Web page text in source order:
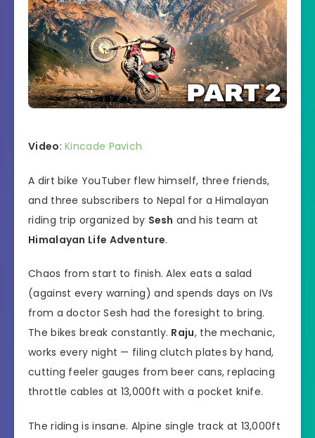
Video:Kincade Pavich
A dirt bike YouTuber flew himself, three friends,
and three subscribers to Nepal for a Himalayan
riding trip organized by Sesh and his team at
Himalayan Life Adventure.
Chaos from start to finish. Alex eats a salad
(against every warning) and spends days on IVs
from a doctor Sesh had the foresight to bring.
The bikes break constantly. Raju, the mechanic,
works every night — filing clutch plates by hand,
cutting feeler gauges from beer cans, replacing
throttle cables at 13,000ft with a pocket knife.
The riding is insane. Alpine single track at 13,000ft